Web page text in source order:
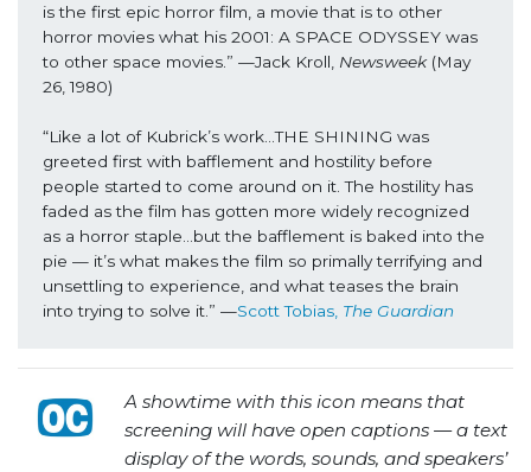
is the first epic horror film, a movie that is to other
horror movies what his 2001: A SPACE ODYSSEY was
to other space movies.” —Jack Kroll, Newsweek (May
26, 1980)
“Like a lot of Kubrick’s work…THE SHINING was
greeted first with bafflement and hostility before
people started to come around on it. The hostility has
faded as the film has gotten more widely recognized
as a horror staple…but the bafflement is baked into the
pie — it’s what makes the film so primally terrifying and
unsettling to experience, and what teases the brain
into trying to solve it.” —Scott Tobias, The Guardian
A showtime with this icon means that
screening will have open captions — a text
display of the words, sounds, and speakers’